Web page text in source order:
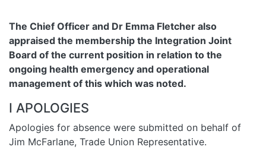
The Chief Officer and Dr Emma Fletcher also
appraised the membership the Integration Joint
Board of the current position in relation to the
ongoing health emergency and operational
management of this which was noted.
I APOLOGIES
Apologies for absence were submitted on behalf of
Jim McFarlane, Trade Union Representative.